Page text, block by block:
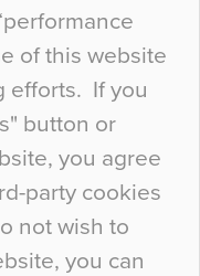
of this website
efforts. If you
button or
you agree
party cookies
not wish to
you can
colour may be
the majority of
colour of the
particularly
This is